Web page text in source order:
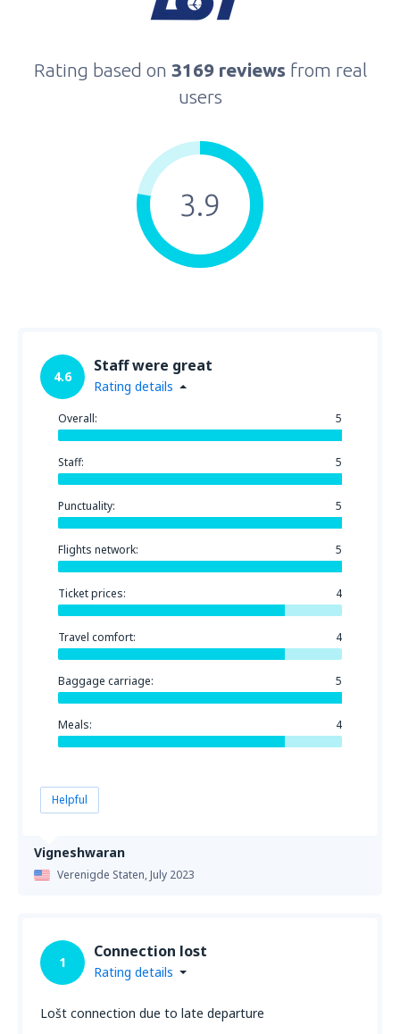
Rating based on 3169 reviews from real
users
3.9
Vigneshwaran
Verenigde Staten,July 2023
4.6
Staff were great
Rating details
Overall: 5
Staff: 5
Punctuality: 5
Flights network: 5
Ticket prices: 4
Travel comfort: 4
Baggage carriage: 5
Meals: 4
Helpful
1
Connection lost
Rating details
Lošt connection due to late departure